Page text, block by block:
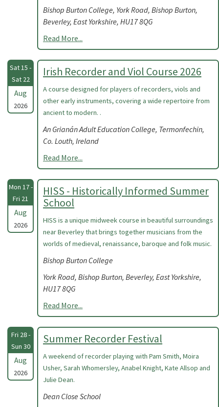
Bishop Burton College, York Road, Bishop Burton,
Beverley, East Yorkshire, HU17 8QG
Read More...
Sat 15 -
Sat 22
Aug
2026
Irish Recorder and Viol Course 2026
A course designed for players of recorders, viols and
other early instruments, covering a wide repertoire from
ancient to modern. .
An Grianán Adult Education College, Termonfechin,
Co. Louth, Ireland
Read More...
Mon 17 -
Fri 21
Aug
2026
HISS - Historically Informed Summer
School
HISS is a unique midweek course in beautiful surroundings
near Beverley that brings together musicians from the
worlds of medieval, renaissance, baroque and folk music.
Bishop Burton College
York Road, Bishop Burton, Beverley, East Yorkshire,
HU17 8QG
Read More...
Fri 28 -
Sun 30
Aug
2026
Summer Recorder Festival
A weekend of recorder playing with Pam Smith, Moira
Usher, Sarah Whomersley, Anabel Knight, Kate Allsop and
Julie Dean.
Dean Close School